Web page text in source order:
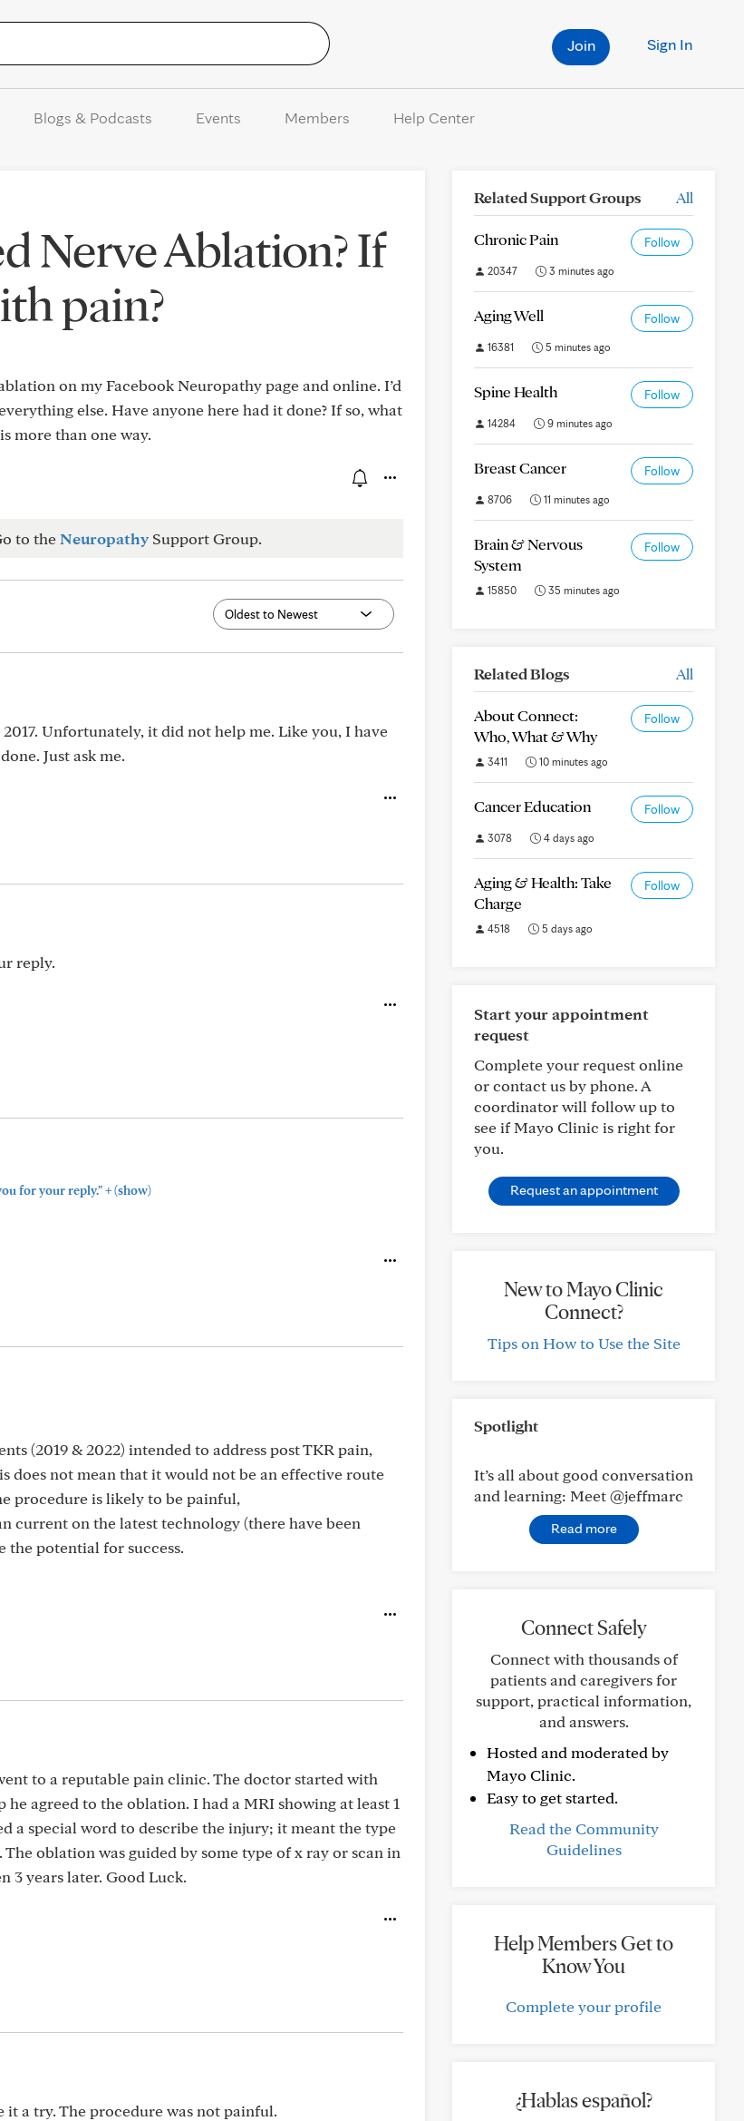
Sign In
Join
Blogs & Podcasts Events Members Help Center
Nerve Ablation? If
pain?
on my Facebook Neuropathy page and online. I’d
else. Have anyone here had it done? If so, what
more than one way.
to theNeuropathy Support Group.
Unfortunately, it did not help me. Like you, I have
Just ask me.
reply.
for your reply."+(show)
(2019 & 2022) intended to address post TKR pain,
does not mean that it would not be an effective route
procedure is likely to be painful,
current on the latest technology (there have been
the potential for success.
to a reputable pain clinic. The doctor started with
agreed to the oblation. I had a MRI showing at least 1
a special word to describe the injury; it meant the type
oblation was guided by some type of x ray or scan in
3 years later. Good Luck.
a try. The procedure was not painful.
Related Support Groups All
Chronic Pain Follow
20347 3 minutes ago
Aging Well Follow
16381 5 minutes ago
Spine Health Follow
14284 9 minutes ago
Breast Cancer Follow
8706 11 minutes ago
Brain & Nervous
System
Follow
15850 35 minutes ago
Related Blogs All
About Connect:
Who, What & Why
Follow
3411 10 minutes ago
Cancer Education Follow
3078 4 days ago
Aging & Health: Take
Charge
Follow
4518 5 days ago
Start your appointment
request
Complete your request online
or contact us by phone. A
coordinator will follow up to
see if Mayo Clinic is right for
you.
Request an appointment
New to Mayo Clinic
Connect?
Tips on How to Use the Site
Spotlight
It’s all about good conversation
and learning: Meet @jeffmarc
Read more
Connect Safely
Connect with thousands of
patients and caregivers for
support, practical information,
and answers.
Hosted and moderated by
Mayo Clinic.
Easy to get started.
Read the Community
Guidelines
Help Members Get to
Know You
Complete your profile
¿Hablas español?